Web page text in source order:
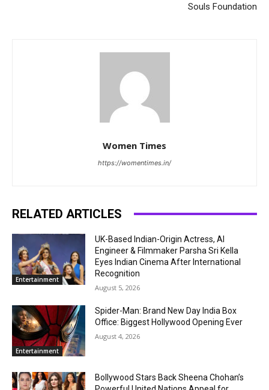
Souls Foundation
Women Times
https://womentimes.in/
RELATED ARTICLES
Entertainment
UK-Based Indian-Origin Actress, AI
Engineer & Filmmaker Parsha Sri Kella
Eyes Indian Cinema After International
Recognition
August 5, 2026
Entertainment
Spider-Man: Brand New Day India Box
Office: Biggest Hollywood Opening Ever
August 4, 2026
Bollywood Stars Back Sheena Chohan’s